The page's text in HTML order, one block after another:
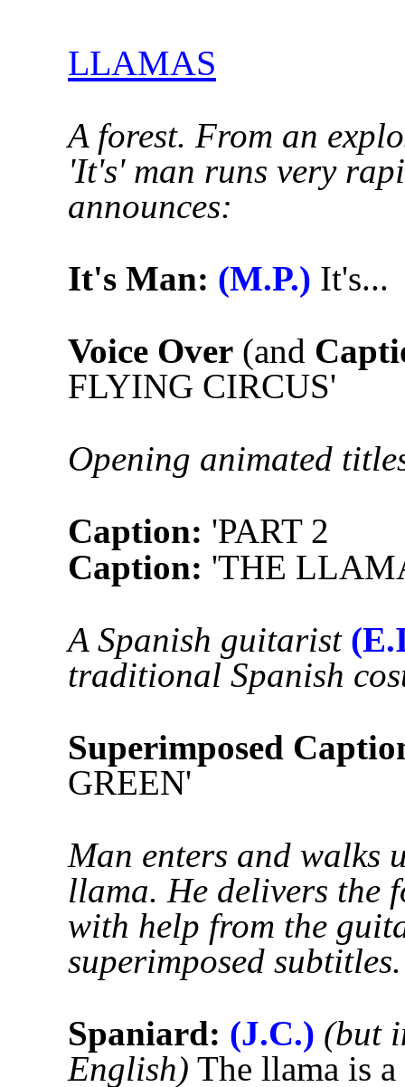
LLAMAS
A forest. From an
'It's' man runs very
announces:
It's Man: (M.P.) It's...
Voice Over (and
FLYING CIRCUS'
Opening animated
Caption: 'PART 2
Caption: 'THE
A Spanish guitarist
traditional Spanish
Superimposed
GREEN'
Man enters and walks
llama. He delivers the
with help from the
superimposed subtitles.
Spaniard: (J.C.) (but
English) The llama is